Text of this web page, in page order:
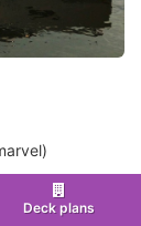
Deck plans